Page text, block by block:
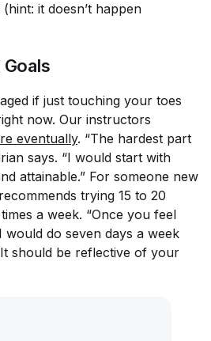
it doesn’t happen
if just touching your toes
now. Our instructors
eventually. “The hardest part
says. “I would start with
attainable.” For someone new
trying 15 to 20
a week. “Once you feel
would do seven days a week
should be reflective of your